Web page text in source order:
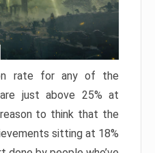
rate for any of the
just above 25% at
to think that the
sitting at 18%